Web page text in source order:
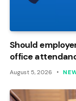
Should
office
August 5, 2026